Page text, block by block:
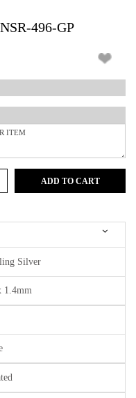
496-GP
ADD TO CART
Silver
1.4mm